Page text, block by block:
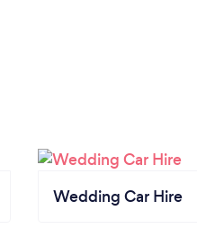
Wedding Car Hire